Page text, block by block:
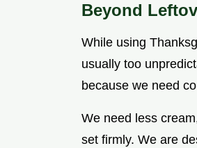
Beyond
While using
usually too
because we need
We need less
set firmly. We are